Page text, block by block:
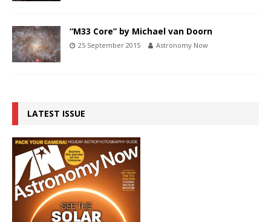
“M33 Core” by Michael van Doorn
25 September 2015 Astronomy Now
LATEST ISSUE